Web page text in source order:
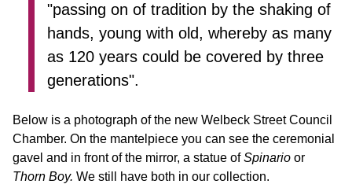
"passing on of tradition by the shaking of
hands, young with old, whereby as many
as 120 years could be covered by three
generations".
Below is a photograph of the new Welbeck Street Council
Chamber. On the mantelpiece you can see the ceremonial
gavel and in front of the mirror, a statue ofSpinario or
Thorn Boy. We still have both in our collection.